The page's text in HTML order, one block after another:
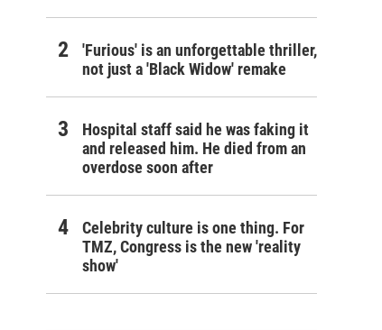
'Furious' is an unforgettable thriller,
not just a 'Black Widow' remake
Hospital staff said he was faking it
and released him. He died from an
overdose soon after
Celebrity culture is one thing. For
TMZ, Congress is the new 'reality
show'